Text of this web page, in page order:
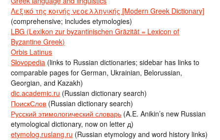
Λεξικό της κοινής νεοελληνικής [Modern Greek Dictionary]
(comprehensive; includes etymologies)
LBG (Lexikon zur byzantinischen Gräzität = Lexicon of
Byzantine Greek)
Orbis Latinus
Slovopedia (links to Russian dictionaries; sidebar has links to
comparable pages for German, Ukrainian, Belorussian,
Georgian, and Kazakh)
dic.academic.ru (Russian dictionary search)
ПоискСлов (Russian dictionary search)
Русский этимологический словарь (A.E. Anikin’s new Russian
etymological dictionary, now on letter д)
etymolog.ruslang.ru (Russian etymology and word history links)